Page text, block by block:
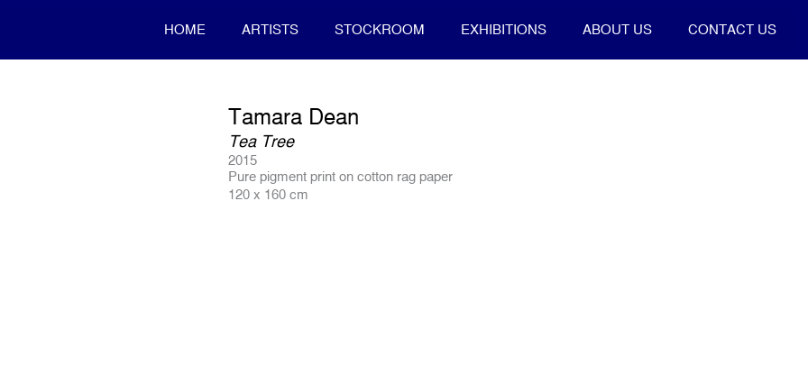
HOME ARTISTS STOCKROOM EXHIBITIONS ABOUT US CONTACT US
Tamara Dean
Tea Tree
2015
Pure pigment print on cotton rag paper
120 x 160 cm